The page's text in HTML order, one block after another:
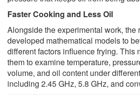
Faster Cooking and Less Oil
Alongside the experimental work, the
developed mathematical models to
different factors influence frying. This
them to examine temperature,
volume, and oil content under
including 2.45 GHz, 5.8 GHz, and